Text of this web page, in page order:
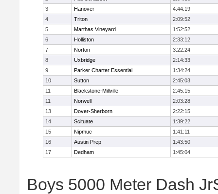
3
Hanover
4:44:19
4
Triton
2:09:52
5
Marthas Vineyard
1:52:52
6
Holliston
2:33:12
7
Norton
3:22:24
8
Uxbridge
2:14:33
9
Parker Charter Essential
1:34:24
10
Sutton
2:45:03
11
Blackstone-Millville
2:45:15
11
Norwell
2:03:28
13
Dover-Sherborn
2:22:15
14
Scituate
1:39:22
15
Nipmuc
1:41:11
16
Austin Prep
1:43:50
17
Dedham 1:45:04
Boys 5000 Meter Dash